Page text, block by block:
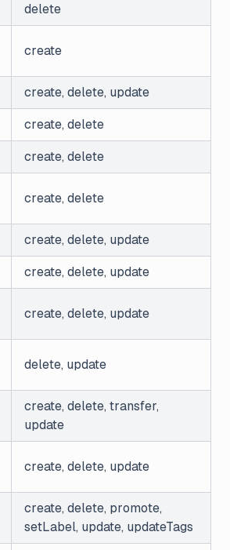
delete
create
create, delete, update
create, delete
create, delete
create, delete
create, delete, update
create, delete, update
create, delete, update
delete, update
create, delete, transfer,
update
create, delete, update
create, delete, promote,
setLabel, update, updateTags